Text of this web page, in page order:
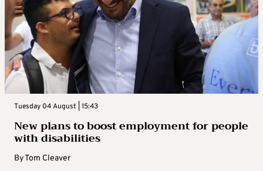
Tuesday 04 August | 15:43
New plans to boost employment for people
with disabilities
ByTom Cleaver